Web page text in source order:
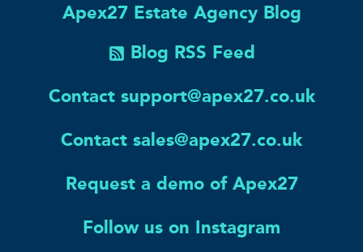
Apex27 Estate Agency Blog
Blog RSS Feed
Contact support@apex27.co.uk
Contact sales@apex27.co.uk
Request a demo of Apex27
Follow us on Instagram